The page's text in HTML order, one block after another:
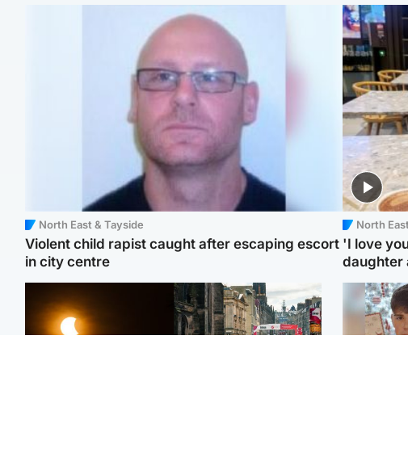
North East & Tayside
Violent child rapist caught after escaping escort
in city centre
North
'I love
daughter